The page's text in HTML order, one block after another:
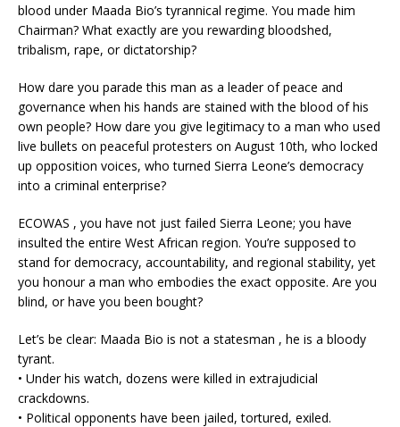
blood under Maada Bio’s tyrannical regime. You made him
Chairman? What exactly are you rewarding bloodshed,
tribalism, rape, or dictatorship?
How dare you parade this man as a leader of peace and
governance when his hands are stained with the blood of his
own people? How dare you give legitimacy to a man who used
live bullets on peaceful protesters on August 10th, who locked
up opposition voices, who turned Sierra Leone’s democracy
into a criminal enterprise?
ECOWAS , you have not just failed Sierra Leone; you have
insulted the entire West African region. You’re supposed to
stand for democracy, accountability, and regional stability, yet
you honour a man who embodies the exact opposite. Are you
blind, or have you been bought?
Let’s be clear: Maada Bio is not a statesman , he is a bloody
tyrant.
• Under his watch, dozens were killed in extrajudicial
crackdowns.
• Political opponents have been jailed, tortured, exiled.